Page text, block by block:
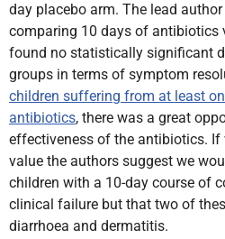
day placebo arm. The lead
comparing 10 days of antibiotics
found no statistically significant
groups in terms of symptom
children suffering from at least
antibiotics, there was a great
effectiveness of the antibiotics. If
value the authors suggest we
children with a 10-day course of
clinical failure but that two of
diarrhoea and dermatitis.